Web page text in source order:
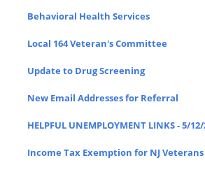
Behavioral Health Services
Local 164 Veteran's Committee
Update to Drug Screening
New Email Addresses for Referral
HELPFUL UNEMPLOYMENT LINKS - 5/
Income Tax Exemption for NJ Veterans